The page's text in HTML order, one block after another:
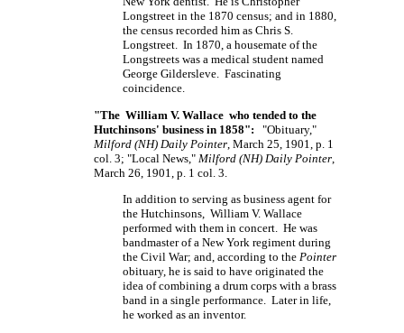
Longstreet in the 1870 census; and in 1880,
the census recorded him as Chris S.
Longstreet. In 1870, a housemate of the
Longstreets was a medical student named
George Gildersleve. Fascinating
coincidence.
"The William V. Wallace who tended to the
Hutchinsons' business in 1858": "Obituary,"
Milford (NH) Daily Pointer , March 25, 1901, p. 1
col. 3; "Local News," Milford (NH) Daily Pointer
March 26, 1901, p. 1 col. 3.
In addition to serving as business agent for
the Hutchinsons, William V. Wallace
performed with them in concert. He was
bandmaster of a New York regiment during
the Civil War; and, according to the Pointer
obituary, he is said to have originated the
idea of combining a drum corps with a brass
band in a single performance. Later in life,
he worked as an inventor.